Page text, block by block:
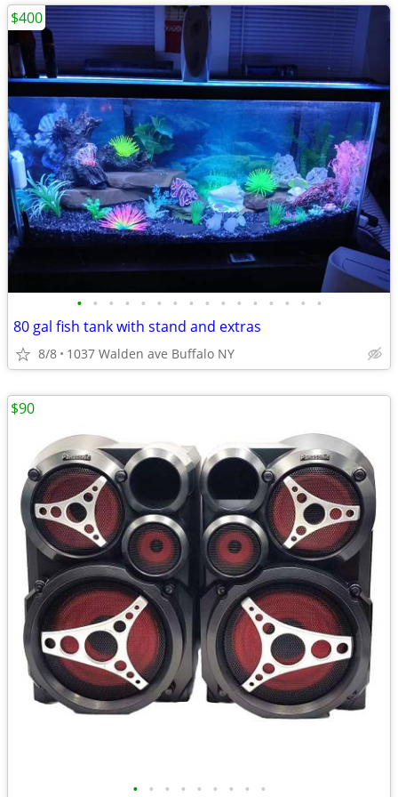
• • • • • • • • • • • • • • • •
80 gal fish tank with stand and extras
8/8 1037 Walden ave Buffalo NY
$400
• • • • • • • • •
$90